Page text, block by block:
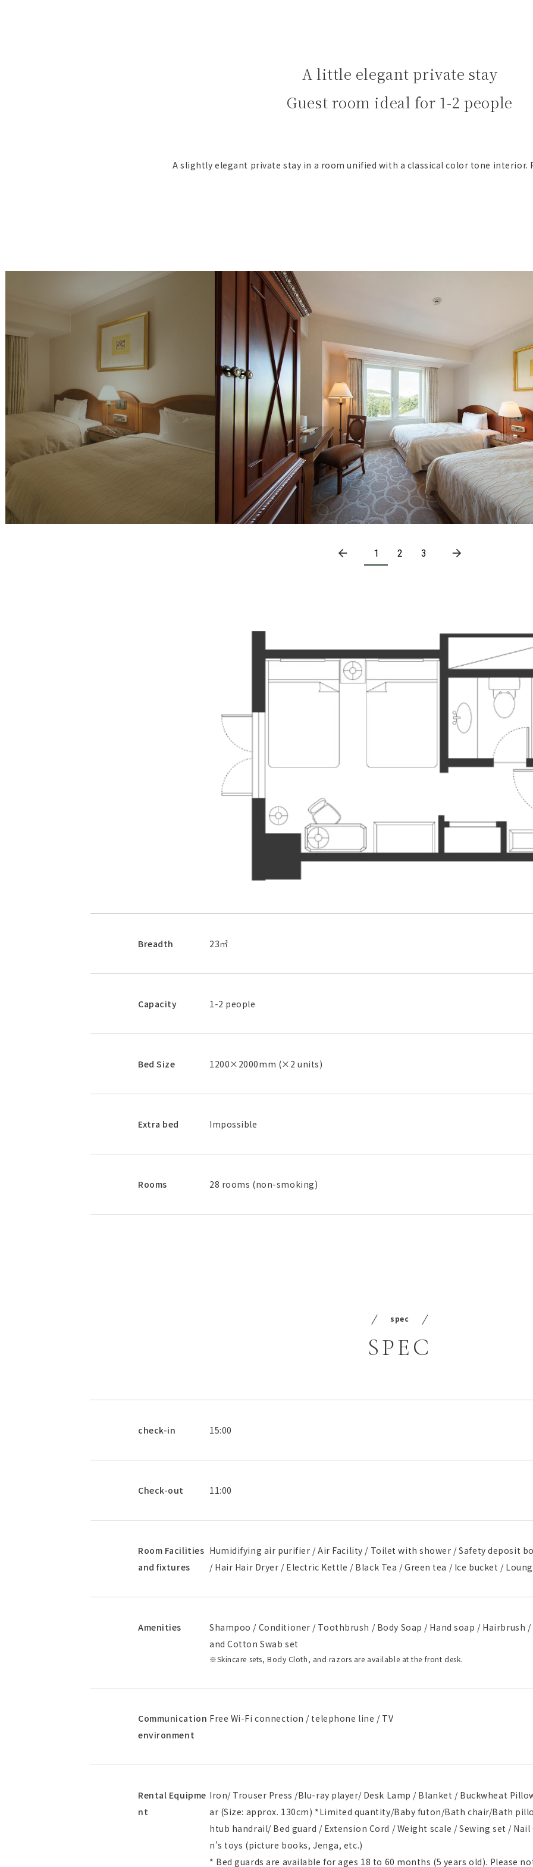
A little elegant private stay
Guest room ideal for 1-2 people
A slightly elegant private stay in a room unified with a classical color tone interior.
1 2 3
Breadth 23㎡
Capacity 1-2 people
Bed Size 1200×2000mm (×2 units)
Extra bed Impossible
Rooms 28 rooms (non-smoking)
spec
SPEC
check-in 15:00
Check-out 11:00
Room Facilities
and fixtures
Humidifying air purifier / Air Facility / Toilet with shower / Safety deposit
/ Hair Hair Dryer / Electric Kettle / Black Tea / Green tea / Ice bucket /
Amenities
Shampoo / Conditioner / Toothbrush / Body Soap / Hand soap / Hairbrush
and Cotton Swab set
Skincare sets, Body Cloth, and razors are available at the front desk.
Communication
environment
Free Wi-Fi connection / telephone line / TV
Rental Equipme
nt
Iron/ Trouser Press /Blu-ray player/ Desk Lamp / Blanket / Buckwheat
ar (Size: approx. 130cm) *Limited quantity/Baby futon/Bath chair/Bath
htub handrail/ Bed guard / Extension Cord / Weight scale / Sewing set /
n's toys (picture books, Jenga, etc.)
* Bed guards are available for ages 18 to 60 months (5 years old). Please